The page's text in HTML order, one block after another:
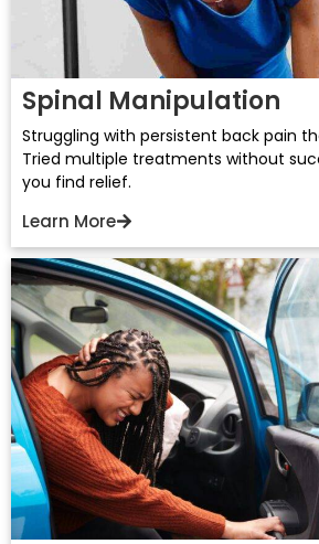
Spinal Manipulation
Struggling with persistent back pain
Tried multiple treatments without
you find relief.
Learn More